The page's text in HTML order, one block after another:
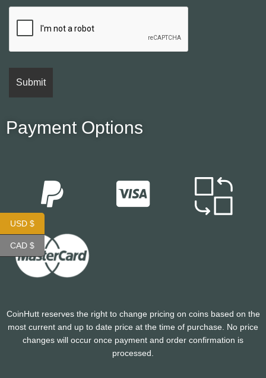
Payment Options
CoinHutt reserves the right to change pricing on coins based on the
most current and up to date price at the time of purchase. No price
changes will occur once payment and order confirmation is
processed.
USD $
CAD $